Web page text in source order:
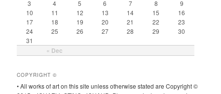
« Dec
3
4 5 6 7 8
9
10
11 12 13 14 15
16
17
18 19 20 21 22
23
24
25 26 27 28 29
30
31
COPYRIGHT ©
• All works of art on this site unless otherwise stated are Copyright ©